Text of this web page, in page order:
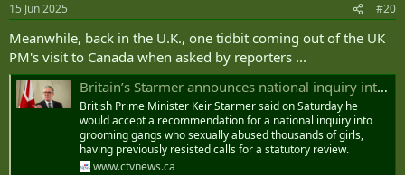
s
15 Jun 2025 #20
Meanwhile, back in the U.K., one tidbit coming out of the UK
PM's visit to Canada when asked by reporters ...
Britain’s Starmer announces national inquiry into ‘grooming gangs’
British Prime Minister Keir Starmer said on Saturday he
would accept a recommendation for a national inquiry into
grooming gangs who sexually abused thousands of girls,
having previously resisted calls for a statutory review.
www.ctvnews.ca